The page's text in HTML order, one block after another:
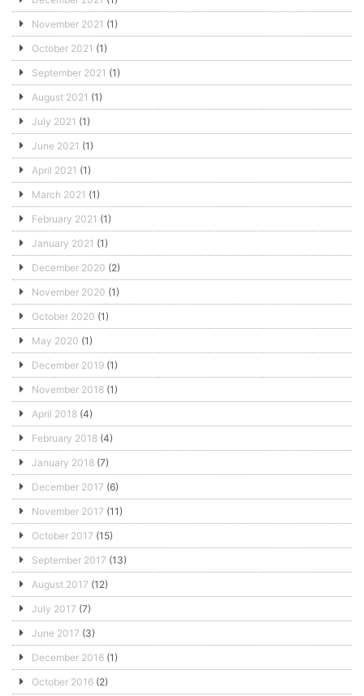
November 2021 (1)
October 2021 (1)
September 2021 (1)
August 2021 (1)
July 2021 (1)
June 2021 (1)
April 2021 (1)
March 2021 (1)
February 2021 (1)
January 2021 (1)
December 2020 (2)
November 2020 (1)
October 2020 (1)
May 2020 (1)
December 2019 (1)
November 2018 (1)
April 2018 (4)
February 2018 (4)
January 2018 (7)
December 2017 (6)
November 2017 (11)
October 2017 (15)
September 2017 (13)
August 2017 (12)
July 2017 (7)
June 2017 (3)
December 2016 (1)
October 2016 (2)